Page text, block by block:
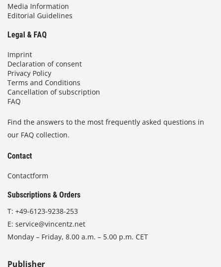
Media Information
Editorial Guidelines
Legal & FAQ
Imprint
Declaration of consent
Privacy Policy
Terms and Conditions
Cancellation of subscription
FAQ
Find the answers to the most frequently asked questions in
our FAQ collection.
Contact
Contactform
Subscriptions & Orders
T: +49-6123-9238-253
E: service@vincentz.net
Monday – Friday, 8.00 a.m. – 5.00 p.m. CET
Publisher